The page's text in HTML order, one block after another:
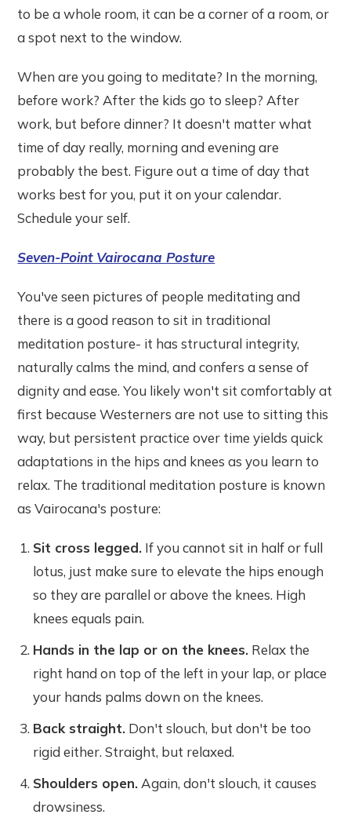
to be a whole room, it can be a corner of a room, or
a spot next to the window.
When are you going to meditate? In the morning,
before work? After the kids go to sleep? After
work, but before dinner? It doesn't matter what
time of day really, morning and evening are
probably the best. Figure out a time of day that
works best for you, put it on your calendar.
Schedule your self.
Seven-Point Vairocana Posture
You've seen pictures of people meditating and
there is a good reason to sit in traditional
meditation posture- it has structural integrity,
naturally calms the mind, and confers a sense of
dignity and ease. You likely won't sit comfortably at
first because Westerners are not use to sitting this
way, but persistent practice over time yields quick
adaptations in the hips and knees as you learn to
relax. The traditional meditation posture is known
as Vairocana's posture:
Sit cross legged. If you cannot sit in half or full
lotus, just make sure to elevate the hips enough
so they are parallel or above the knees. High
knees equals pain.
Hands in the lap or on the knees. Relax the
right hand on top of the left in your lap, or place
your hands palms down on the knees.
Back straight. Don't slouch, but don't be too
rigid either. Straight, but relaxed.
Shoulders open.Again, don't slouch, it causes
drowsiness.